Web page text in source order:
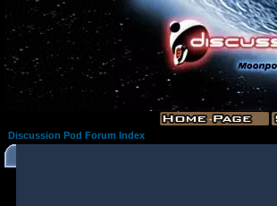
Discussion Pod Forum Index